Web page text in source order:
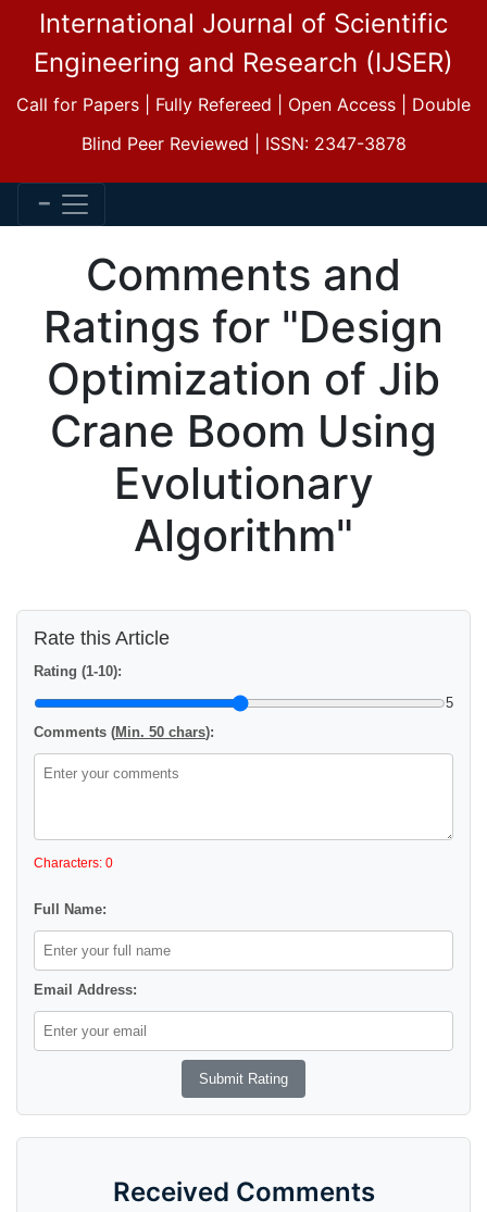
International Journal of Scientific
Engineering and Research (IJSER)
Call for Papers | Fully Refereed | Open Access | Double
Blind Peer Reviewed | ISSN: 2347-3878
Comments and
Ratings for "Design
Optimization of Jib
Crane Boom Using
Evolutionary
Algorithm"
Rate this Article
Rating (1-10):
5
Comments (Min. 50 chars):
Characters: 0
Full Name:
Email Address:
Received Comments